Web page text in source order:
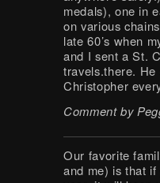
medals), one in
on various
late 60’s when
and I sent a St.
travels.there.
Christopher
Comment by
Our favorite
and me) is that